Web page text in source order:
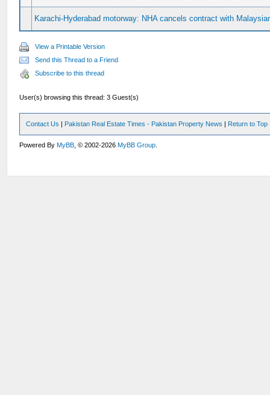
Karachi-Hyderabad motorway: NHA cancels contract with
View a Printable Version
Send this Thread to a Friend
Subscribe to this thread
User(s) browsing this thread: 3 Guest(s)
Contact Us | Pakistan Real Estate Times - Pakistan Property News | Return to Top
Powered ByMyBB , © 2002-2026MyBB Group